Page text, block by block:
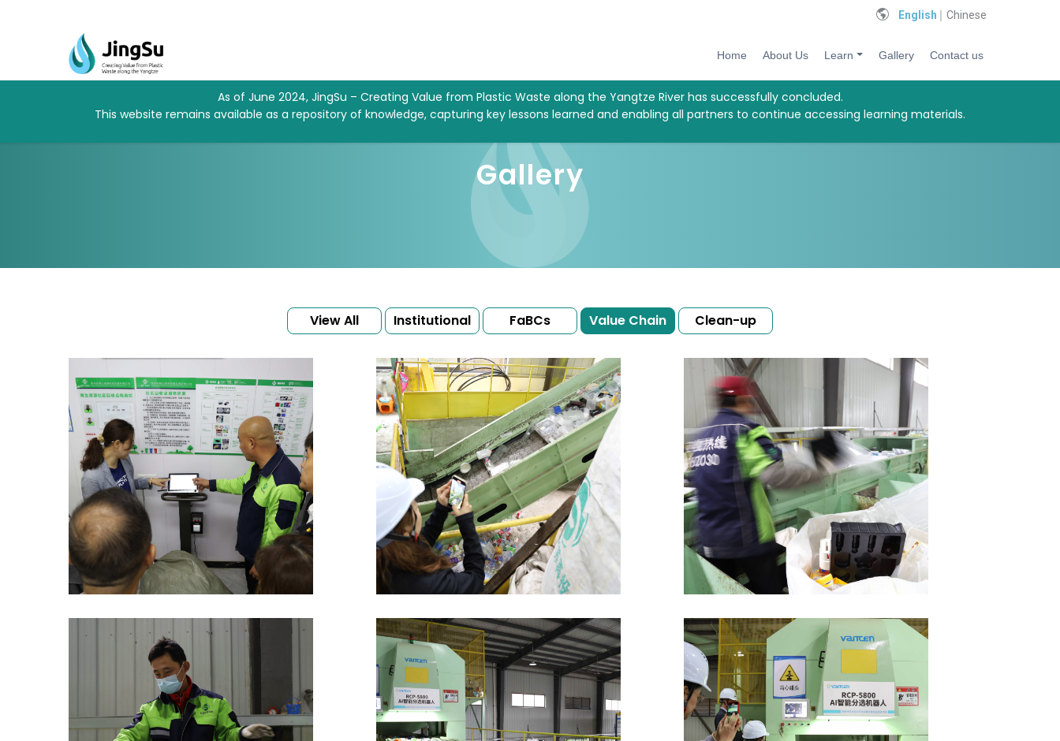
English Chinese
Home About Us Learn Gallery Contact us
As of June 2024, JingSu – Creating Value from Plastic Waste along the Yangtze River has successfully concluded.
This website remains available as a repository of knowledge, capturing key lessons learned and enabling all partners to continue accessing learning materials.
Gallery
View All Institutional FaBCs Value Chain Clean-up